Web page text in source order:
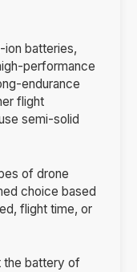
ion batteries,
performance
endurance
flight
semi-solid
of drone
choice based
flight time, or
the battery of